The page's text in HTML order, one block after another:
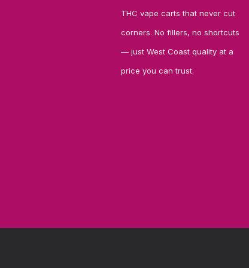
THC vape carts that never cut
corners. No fillers, no shortcuts
— just West Coast quality at a
price you can trust.